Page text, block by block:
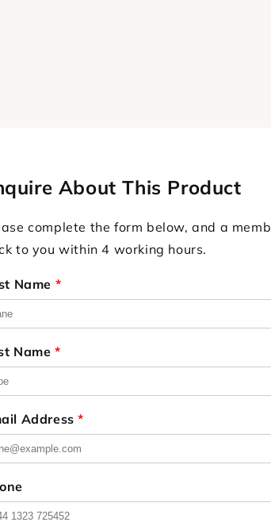
About This Product
complete the form below, and a
to you within 4 working hours.
Name *
Name *
Address*